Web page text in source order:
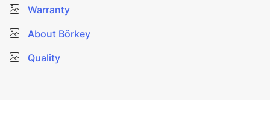
Warranty
About Börkey
Quality